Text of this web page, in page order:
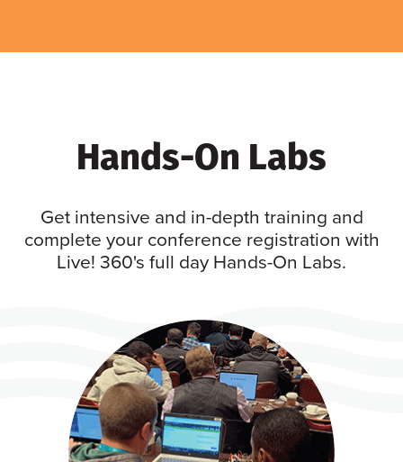
Hands-On Labs
Get intensive and in-depth training and
complete your conference registration with
Live! 360's full day Hands-On Labs.